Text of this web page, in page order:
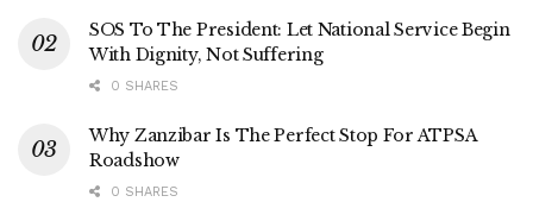
SOS To The President: Let National Service Begin
With Dignity, Not Suffering
0 SHARES
Why Zanzibar Is The Perfect Stop For ATPSA
Roadshow
0 SHARES